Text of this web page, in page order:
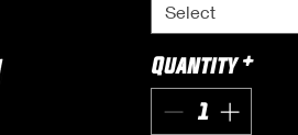
Select
Quantity *